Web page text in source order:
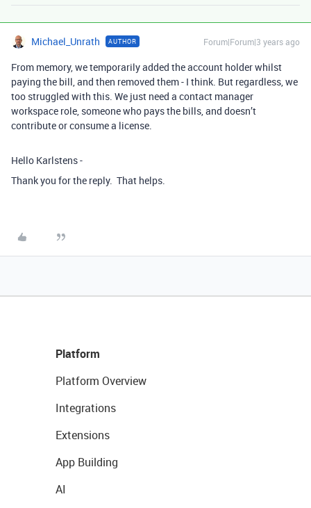
Michael_Unrath AUTHOR Forum|Forum|3 years ago
From memory, we temporarily added the account holder whilst
paying the bill, and then removed them - I think. But regardless, we
too struggled with this. We just need a contact manager
workspace role, someone who pays the bills, and doesn’t
contribute or consume a license.
Hello Karlstens -
Thank you for the reply. That helps.
Platform
Platform Overview
Integrations
Extensions
App Building
AI